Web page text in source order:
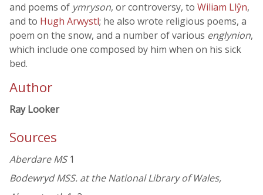
and poems of ymryson, or controversy, to Wiliam Llŷn,
and to Hugh Arwystl; he also wrote religious poems, a
poem on the snow, and a number of various englynion,
which include one composed by him when on his sick
bed.
Author
Ray Looker
Sources
Aberdare MS1
Bodewryd MSS. at the National Library of Wales,